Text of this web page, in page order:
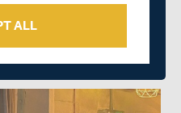
please contact Lisa
ALL